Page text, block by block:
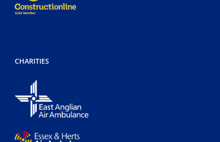
CHARITIES